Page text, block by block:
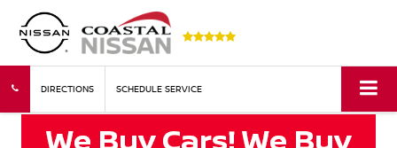
DIRECTIONS SCHEDULE SERVICE